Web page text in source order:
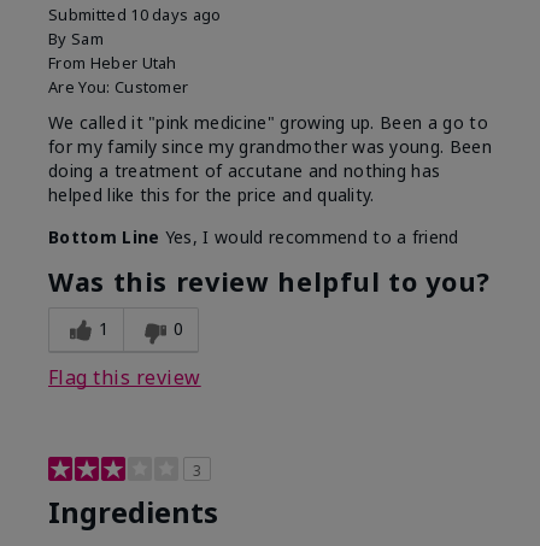
Submitted 10 days ago
By Sam
From Heber Utah
Are You: Customer
We called it "pink medicine" growing up. Been a go to
for my family since my grandmother was young. Been
doing a treatment of accutane and nothing has
helped like this for the price and quality.
Bottom Line Yes, I would recommend to a friend
Was this review helpful to you?
1 0
Flag this review
3
Ingredients